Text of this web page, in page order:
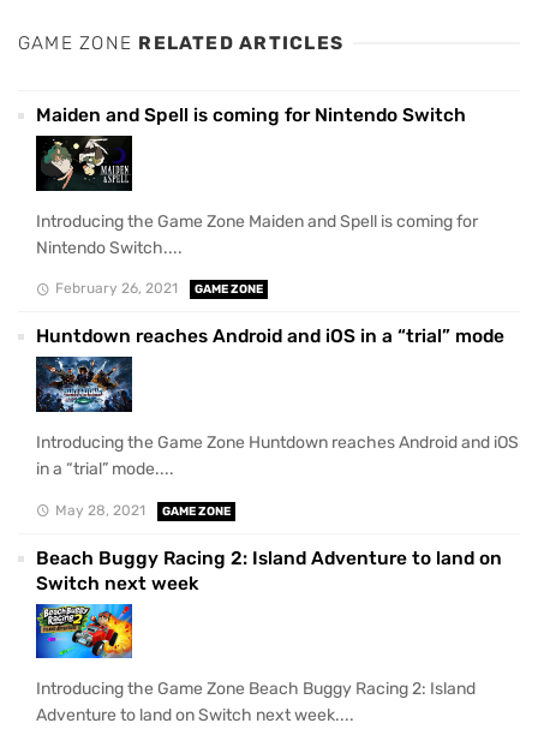
GAME ZONE RELATED ARTICLES
Maiden and Spell is coming for Nintendo Switch
Introducing the Game Zone Maiden and Spell is coming for
Nintendo Switch....
February 26, 2021 GAME ZONE
Huntdown reaches Android and iOS in a “trial” mode
Introducing the Game Zone Huntdown reaches Android and iOS
in a “trial” mode....
May 28, 2021 GAME ZONE
Beach Buggy Racing 2: Island Adventure to land on
Switch next week
Introducing the Game Zone Beach Buggy Racing 2: Island
Adventure to land on Switch next week....